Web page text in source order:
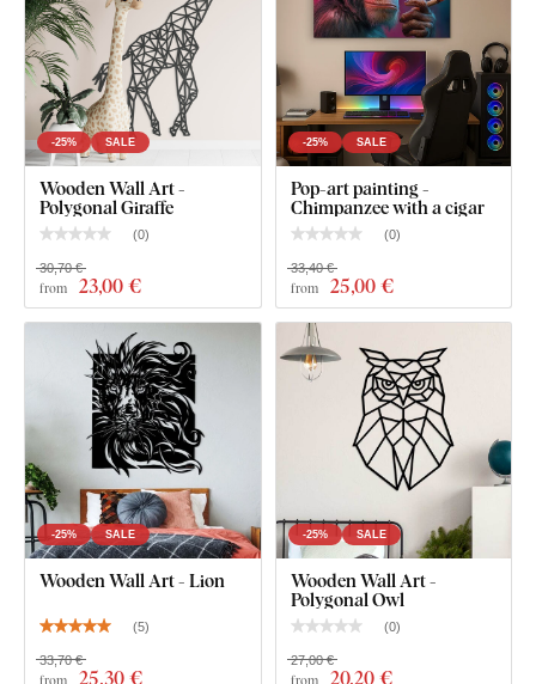
-25% SALE
Wooden Wall Art -
Polygonal Giraffe
(0)
from 23,00 €
30,70 €
-25% SALE
Pop-art painting -
Chimpanzee with a cigar
(0)
from 25,00 €
33,40 €
-25% SALE
Wooden Wall Art - Lion
(5)
from 25,30 €
33,70 €
-25% SALE
Wooden Wall Art -
Polygonal Owl
(0)
from 20,20 €
27,00 €